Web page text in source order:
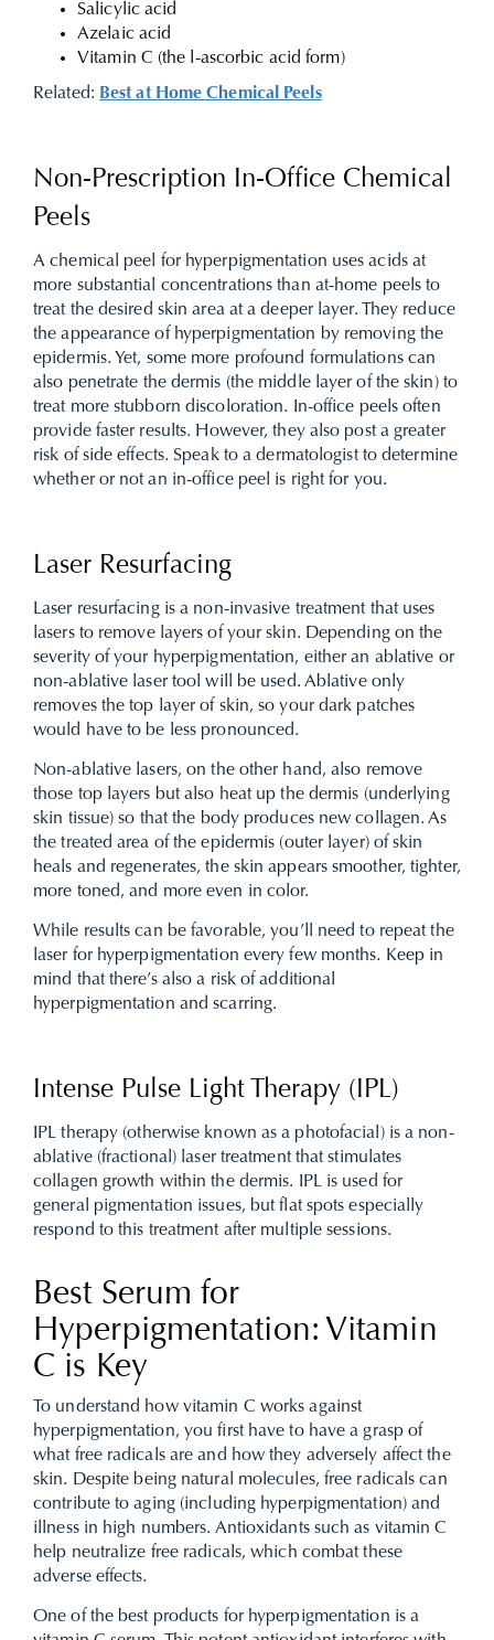
Salicylic acid
Azelaic acid
Vitamin C (the l-ascorbic acid form)
Related: Best at Home Chemical Peels
Non-Prescription In-Office Chemical
Peels
A chemical peel for hyperpigmentation uses acids at
more substantial concentrations than at-home peels to
treat the desired skin area at a deeper layer. They reduce
the appearance of hyperpigmentation by removing the
epidermis. Yet, some more profound formulations can
also penetrate the dermis (the middle layer of the skin) to
treat more stubborn discoloration. In-office peels often
provide faster results. However, they also post a greater
risk of side effects. Speak to a dermatologist to determine
whether or not an in-office peel is right for you.
Laser Resurfacing
Laser resurfacing is a non-invasive treatment that uses
lasers to remove layers of your skin. Depending on the
severity of your hyperpigmentation, either an ablative or
non-ablative laser tool will be used. Ablative only
removes the top layer of skin, so your dark patches
would have to be less pronounced.
Non-ablative lasers, on the other hand, also remove
those top layers but also heat up the dermis (underlying
skin tissue) so that the body produces new collagen. As
the treated area of the epidermis (outer layer) of skin
heals and regenerates, the skin appears smoother, tighter,
more toned, and more even in color.
While results can be favorable, you’ll need to repeat the
laser for hyperpigmentation every few months. Keep in
mind that there’s also a risk of additional
hyperpigmentation and scarring.
Intense Pulse Light Therapy (IPL)
IPL therapy (otherwise known as a photofacial) is a non-
ablative (fractional) laser treatment that stimulates
collagen growth within the dermis. IPL is used for
general pigmentation issues, but flat spots especially
respond to this treatment after multiple sessions.
Best Serum for
Hyperpigmentation: Vitamin
C is Key
To understand how vitamin C works against
hyperpigmentation, you first have to have a grasp of
what free radicals are and how they adversely affect the
skin. Despite being natural molecules, free radicals can
contribute to aging (including hyperpigmentation) and
illness in high numbers. Antioxidants such as vitamin C
help neutralize free radicals, which combat these
adverse effects.
One of the best products for hyperpigmentation is a